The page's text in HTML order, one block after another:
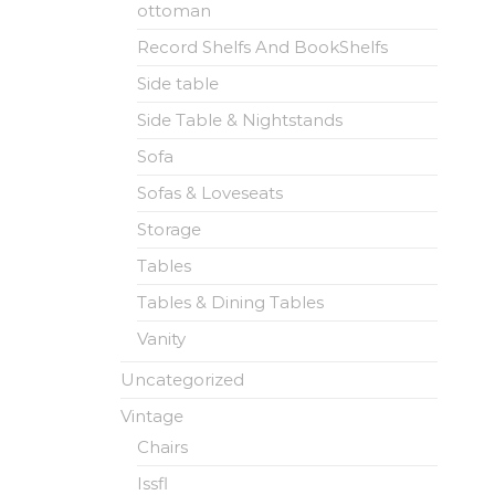
ottoman
Record Shelfs And BookShelfs
Side table
Side Table & Nightstands
Sofa
Sofas & Loveseats
Storage
Tables
Tables & Dining Tables
Vanity
Uncategorized
Vintage
Chairs
Issfl